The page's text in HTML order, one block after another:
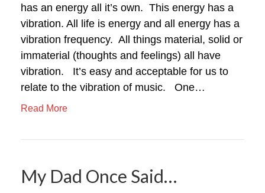
has an energy all it’s own. This energy has a
vibration. All life is energy and all energy has a
vibration frequency. All things material, solid or
immaterial (thoughts and feelings) all have
vibration. It’s easy and acceptable for us to
relate to the vibration of music. One…
Read More
My Dad Once Said…